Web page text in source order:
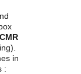
CMR
in
: